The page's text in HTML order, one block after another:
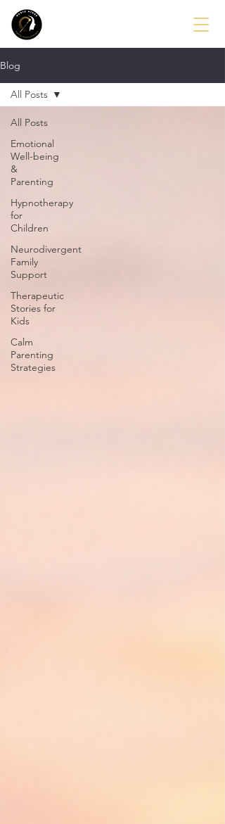
Blog
All Posts
Emotional
Well-being
&
Parenting
Hypnotherapy
for
Children
Neurodivergent
Family
Support
Therapeutic
Stories for
Kids
Calm
Parenting
Strategies
All Posts